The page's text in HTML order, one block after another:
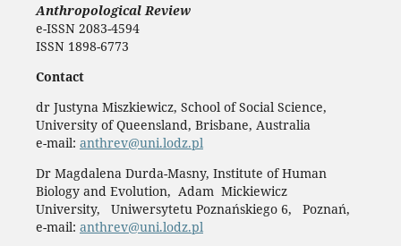
Anthropological Review
e-ISSN 2083-4594
ISSN 1898-6773
Contact
dr Justyna Miszkiewicz, School of Social Science,
University of Queensland, Brisbane, Australia
e-mail: anthrev@uni.lodz.pl
Dr Magdalena Durda-Masny, Institute of Human
Biology and Evolution, Adam Mickiewicz
University, Uniwersytetu Poznańskiego 6, Poznań,
e-mail: anthrev@uni.lodz.pl